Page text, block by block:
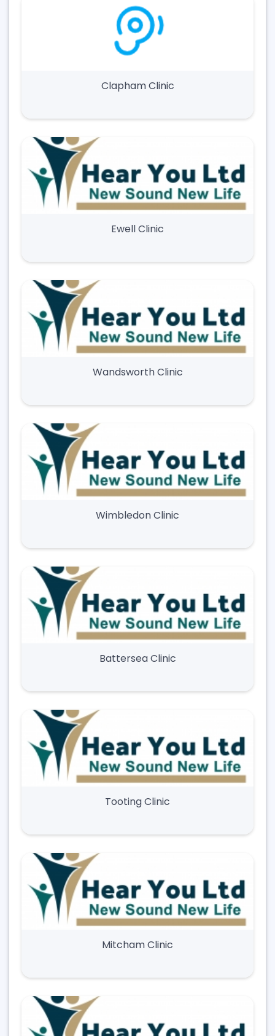
Clapham Clinic
Ewell Clinic
Wandsworth Clinic
Wimbledon Clinic
Battersea Clinic
Tooting Clinic
Mitcham Clinic